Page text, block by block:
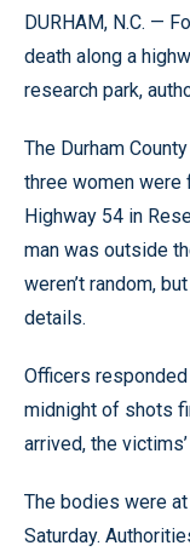
DURHAM, N.C. —
death along a
research park,
The Durham
three women were
Highway 54 in
man was outside
weren’t random,
details.
Officers
midnight of shots
arrived, the
The bodies were
Saturday.